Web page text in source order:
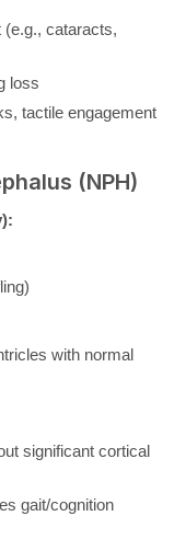
cataracts,
loss
tactile engagement
(NPH)
with normal
significant cortical
gait/cognition